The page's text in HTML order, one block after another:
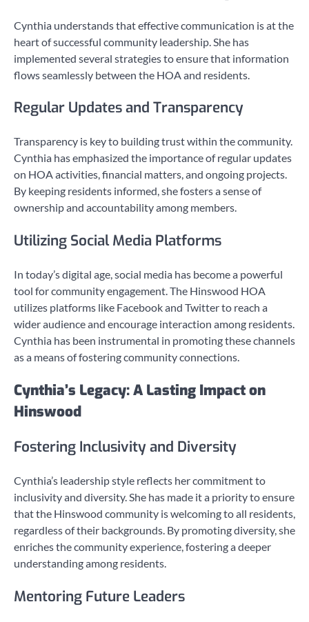
Cynthia understands that effective communication is at the
heart of successful community leadership. She has
implemented several strategies to ensure that information
flows seamlessly between the HOA and residents.
Regular Updates and Transparency
Transparency is key to building trust within the community.
Cynthia has emphasized the importance of regular updates
on HOA activities, financial matters, and ongoing projects.
By keeping residents informed, she fosters a sense of
ownership and accountability among members.
Utilizing Social Media Platforms
In today’s digital age, social media has become a powerful
tool for community engagement. The Hinswood HOA
utilizes platforms like Facebook and Twitter to reach a
wider audience and encourage interaction among residents.
Cynthia has been instrumental in promoting these channels
as a means of fostering community connections.
Cynthia’s Legacy: A Lasting Impact on
Hinswood
Fostering Inclusivity and Diversity
Cynthia’s leadership style reflects her commitment to
inclusivity and diversity. She has made it a priority to ensure
that the Hinswood community is welcoming to all residents,
regardless of their backgrounds. By promoting diversity, she
enriches the community experience, fostering a deeper
understanding among residents.
Mentoring Future Leaders